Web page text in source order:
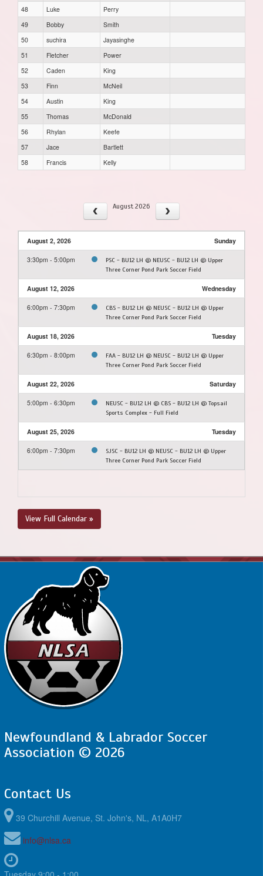
48
Luke
Perry
49
Bobby
Smith
50
suchira
Jayasinghe
51
Fletcher
Power
52
Caden
King
53
Finn
McNeil
54
Austin
King
55
Thomas
McDonald
56
Rhylan
Keefe
57
Jace
Bartlett
58
Francis Kelly
August 2026
August 2, 2026 Sunday
3:30pm - 5:00pm
PSC - BU12 LH @ NEUSC - BU12 LH @ Upper
Three Corner Pond Park Soccer Field
August 12, 2026 Wednesday
6:00pm - 7:30pm
CBS - BU12 LH @ NEUSC - BU12 LH @ Upper
Three Corner Pond Park Soccer Field
August 18, 2026 Tuesday
6:30pm - 8:00pm
FAA - BU12 LH @ NEUSC - BU12 LH @ Upper
Three Corner Pond Park Soccer Field
August 22, 2026 Saturday
5:00pm - 6:30pm
NEUSC - BU12 LH @ CBS - BU12 LH @ Topsail
Sports Complex - Full Field
August 25, 2026 Tuesday
6:00pm - 7:30pm
SJSC - BU12 LH @ NEUSC - BU12 LH @ Upper
Three Corner Pond Park Soccer Field
View Full Calendar »
Newfoundland & Labrador Soccer
Association © 2026
Contact Us
39 Churchill Avenue, St. John's, NL, A1A0H7
info@nlsa.ca